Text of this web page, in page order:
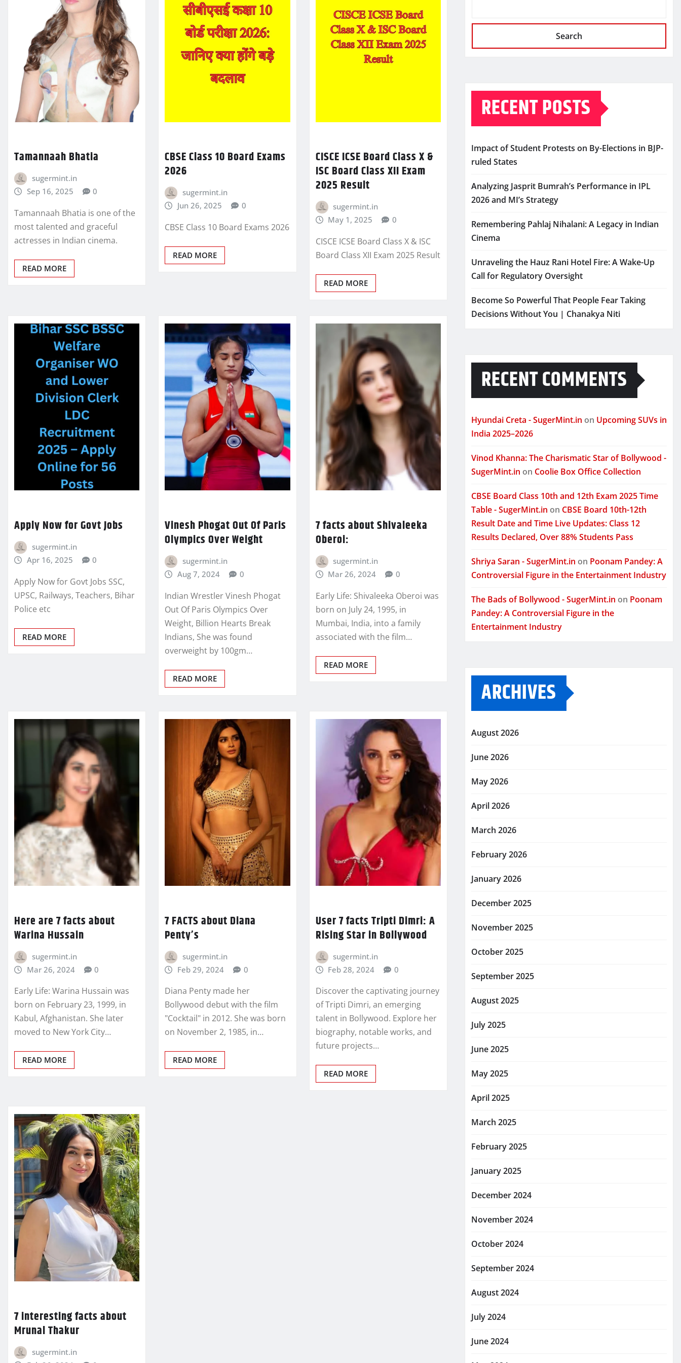
Tamannaah Bhatia
sugermint.in
Sep 16, 2025
0
Tamannaah Bhatia is one of the
most talented and graceful
actresses in Indian cinema.
READ MORE
CBSE Class 10 Board Exams
2026
sugermint.in
Jun 26, 2025
0
CBSE Class 10 Board Exams 2026
READ MORE
CISCE ICSE Board Class X &
ISC Board Class XII Exam
2025 Result
sugermint.in
May 1, 2025
0
CISCE ICSE Board Class X & ISC
Board Class XII Exam 2025 Result
READ MORE
Apply Now for Govt Jobs
sugermint.in
Apr 16, 2025
0
Apply Now for Govt Jobs SSC,
UPSC, Railways, Teachers, Bihar
Police etc
READ MORE
Vinesh Phogat Out Of Paris
Olympics Over Weight
sugermint.in
Aug 7, 2024
0
Indian Wrestler Vinesh Phogat
Out Of Paris Olympics Over
Weight, Billion Hearts Break
Indians, She was found
overweight by 100gm…
READ MORE
7 facts about Shivaleeka
Oberoi:
sugermint.in
Mar 26, 2024
0
Early Life: Shivaleeka Oberoi was
born on July 24, 1995, in
Mumbai, India, into a family
associated with the film…
READ MORE
Here are 7 facts about
Warina Hussain
sugermint.in
Mar 26, 2024
0
Early Life: Warina Hussain was
born on February 23, 1999, in
Kabul, Afghanistan. She later
moved to New York City…
READ MORE
7 FACTS about Diana
Penty’s
sugermint.in
Feb 29, 2024
0
Diana Penty made her
Bollywood debut with the film
"Cocktail" in 2012. She was born
on November 2, 1985, in…
READ MORE
User 7 facts Tripti Dimri: A
Rising Star in Bollywood
sugermint.in
Feb 28, 2024
0
Discover the captivating journey
of Tripti Dimri, an emerging
talent in Bollywood. Explore her
biography, notable works, and
future projects…
READ MORE
7 interesting facts about
Mrunal Thakur
sugermint.in
Search
RECENT POSTS
Impact of Student Protests on By-Elections in BJP-
ruled States
Analyzing Jasprit Bumrah’s Performance in IPL
2026 and MI’s Strategy
Remembering Pahlaj Nihalani: A Legacy in Indian
Cinema
Unraveling the Hauz Rani Hotel Fire: A Wake-Up
Call for Regulatory Oversight
Become So Powerful That People Fear Taking
Decisions Without You | Chanakya Niti
RECENT COMMENTS
Hyundai Creta - SugerMint.in on Upcoming SUVs in
India 2025–2026
Vinod Khanna: The Charismatic Star of Bollywood -
SugerMint.in on Coolie Box Office Collection
CBSE Board Class 10th and 12th Exam 2025 Time
Table - SugerMint.in on CBSE Board 10th-12th
Result Date and Time Live Updates: Class 12
Results Declared, Over 88% Students Pass
Shriya Saran - SugerMint.in on Poonam Pandey: A
Controversial Figure in the Entertainment Industry
The Bads of Bollywood - SugerMint.in on Poonam
Pandey: A Controversial Figure in the
Entertainment Industry
ARCHIVES
August 2026
June 2026
May 2026
April 2026
March 2026
February 2026
January 2026
December 2025
November 2025
October 2025
September 2025
August 2025
July 2025
June 2025
May 2025
April 2025
March 2025
February 2025
January 2025
December 2024
November 2024
October 2024
September 2024
August 2024
July 2024
June 2024